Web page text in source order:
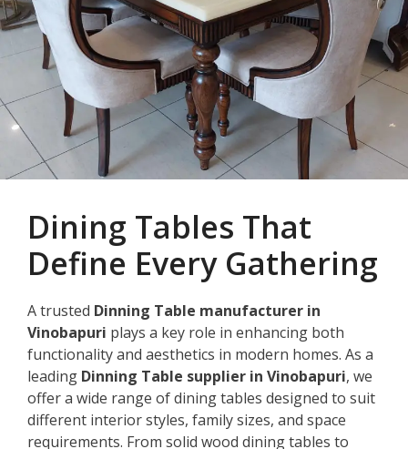
Dining Tables That
Define Every Gathering
A trusted Dinning Table manufacturer in
Vinobapuri plays a key role in enhancing both
functionality and aesthetics in modern homes. As a
leading Dinning Table supplier in Vinobapuri, we
offer a wide range of dining tables designed to suit
different interior styles, family sizes, and space
requirements. From solid wood dining tables to